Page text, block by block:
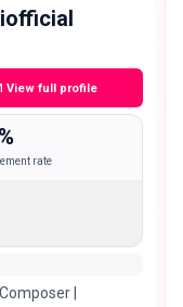
View full profile
rate
|